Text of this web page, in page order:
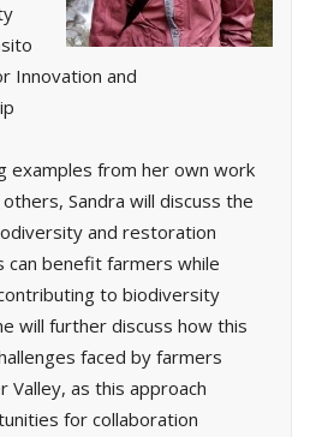
Innovation and
examples from her own work
Sandra will discuss the
and restoration
benefit farmers while
to biodiversity
will further discuss how this
faced by farmers
Valley, as this approach
for collaboration